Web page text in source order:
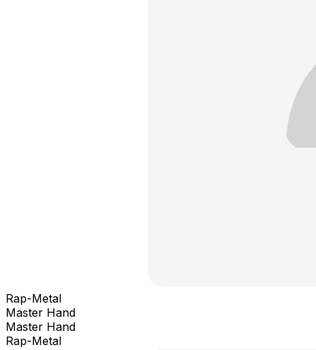
Rap-Metal
Master Hand
Master Hand
Rap-Metal